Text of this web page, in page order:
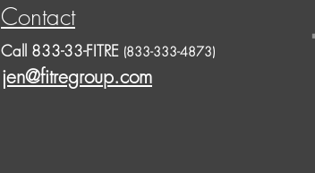
Contact
Call 833-33-FITRE (833-333-4873)
jen@fitregroup.com